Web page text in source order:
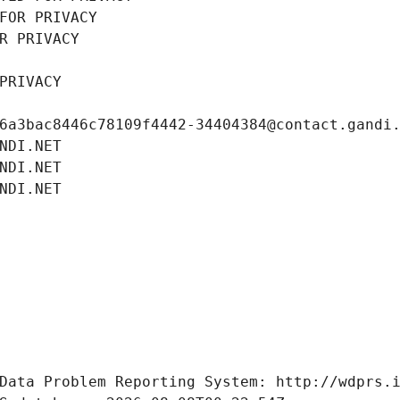
PRIVACY
PRIVACY
Data Problem Reporting System: http://